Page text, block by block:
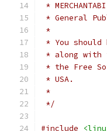
*
* General
*
* You should
* along with
* the Free
* USA.
*
*/
#include